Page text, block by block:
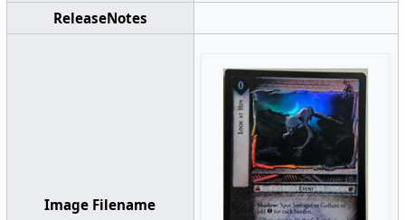
ReleaseNotes
Image Filename